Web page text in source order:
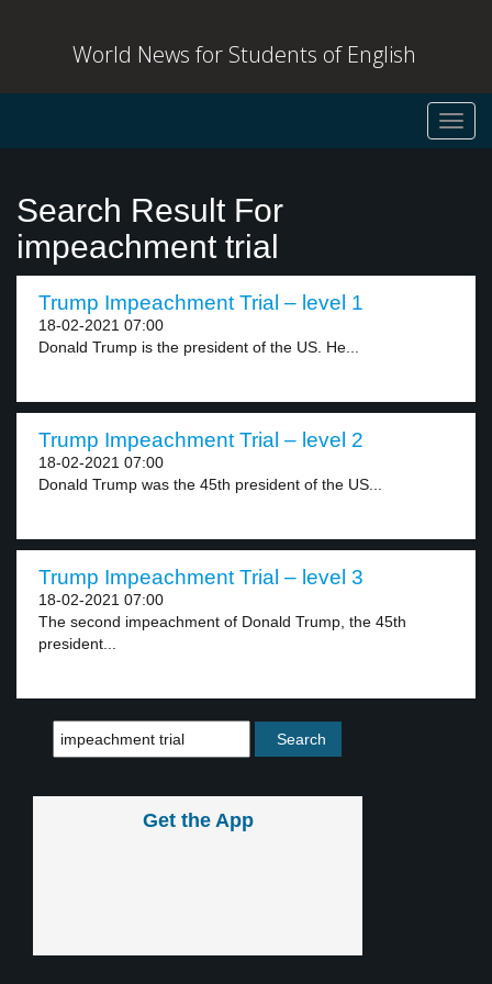
World News for Students of English
Search Result For
impeachment trial
Trump Impeachment Trial – level 1
18-02-2021 07:00
Donald Trump is the president of the US. He...
Trump Impeachment Trial – level 2
18-02-2021 07:00
Donald Trump was the 45th president of the US...
Trump Impeachment Trial – level 3
18-02-2021 07:00
The second impeachment of Donald Trump, the 45th
president...
Get the App